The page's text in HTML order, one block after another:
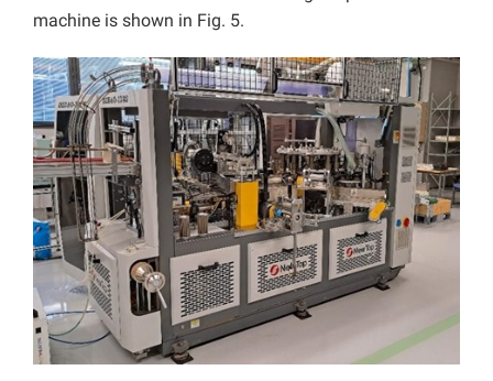
machine is shown in Fig. 5.